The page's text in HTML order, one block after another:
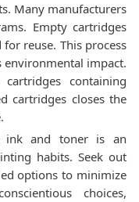
Many manufacturers
Empty cartridges
reuse. This process
environmental impact.
containing
cartridges closes the
ink and toner is an
habits. Seek out
options to minimize
choices,